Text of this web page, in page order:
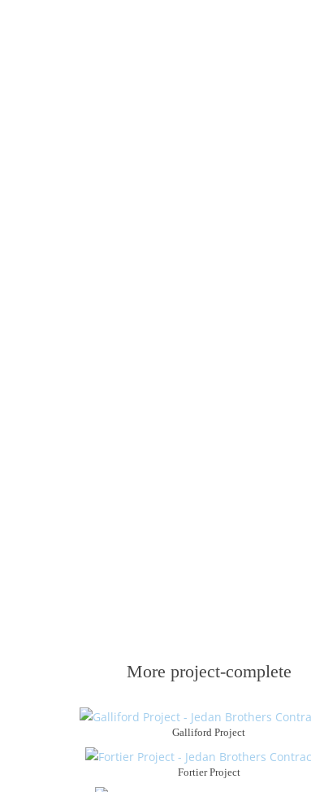
More project-complete
Galliford Project
Fortier Project